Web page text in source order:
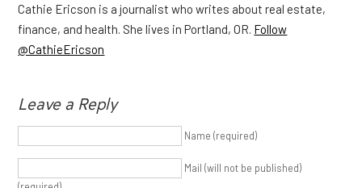
Cathie Ericson is a journalist who writes about real estate,
finance, and health. She lives in Portland, OR. Follow
@CathieEricson
Leave a Reply
Name (required)
Mail (will not be published)